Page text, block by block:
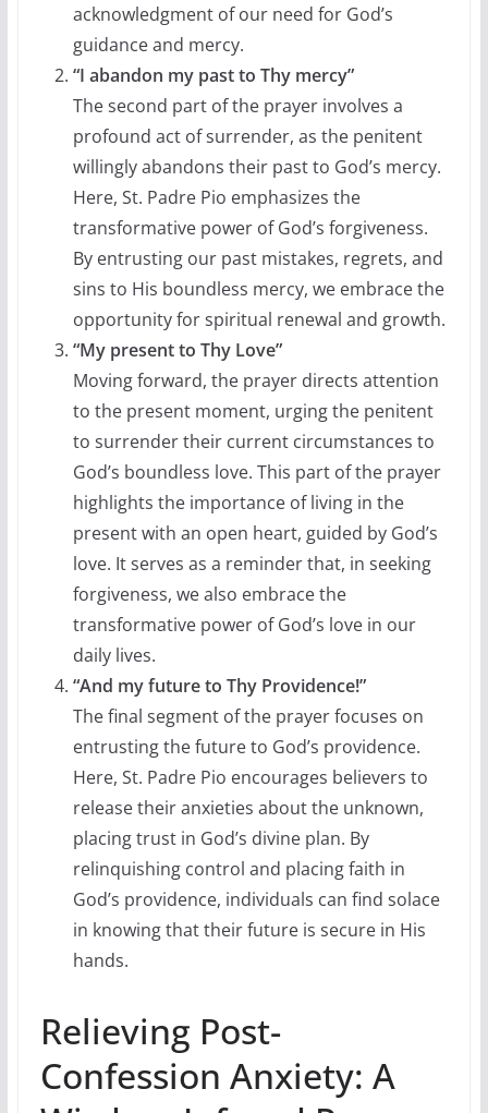
acknowledgment of our need for God’s
guidance and mercy.
“I abandon my past to Thy mercy”
The second part of the prayer involves a
profound act of surrender, as the penitent
willingly abandons their past to God’s mercy.
Here, St. Padre Pio emphasizes the
transformative power of God’s forgiveness.
By entrusting our past mistakes, regrets, and
sins to His boundless mercy, we embrace the
opportunity for spiritual renewal and growth.
“My present to Thy Love”
Moving forward, the prayer directs attention
to the present moment, urging the penitent
to surrender their current circumstances to
God’s boundless love. This part of the prayer
highlights the importance of living in the
present with an open heart, guided by God’s
love. It serves as a reminder that, in seeking
forgiveness, we also embrace the
transformative power of God’s love in our
daily lives.
“And my future to Thy Providence!”
The final segment of the prayer focuses on
entrusting the future to God’s providence.
Here, St. Padre Pio encourages believers to
release their anxieties about the unknown,
placing trust in God’s divine plan. By
relinquishing control and placing faith in
God’s providence, individuals can find solace
in knowing that their future is secure in His
hands.
Relieving Post-
Confession Anxiety: A